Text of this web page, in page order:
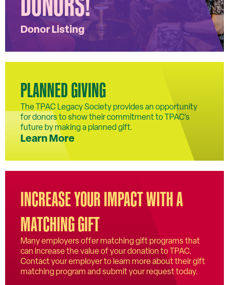
Donor Listing
PLANNED GIVING
The TPAC Legacy Society provides an opportunity
for donors to show their commitment to TPAC’s
future by making a planned gift.
Learn More
INCREASE YOUR IMPACT WITH A
MATCHING GIFT
Many employers offer matching gift programs that
can increase the value of your donation to TPAC.
Contact your employer to learn more about their gift
matching program and submit your request today.